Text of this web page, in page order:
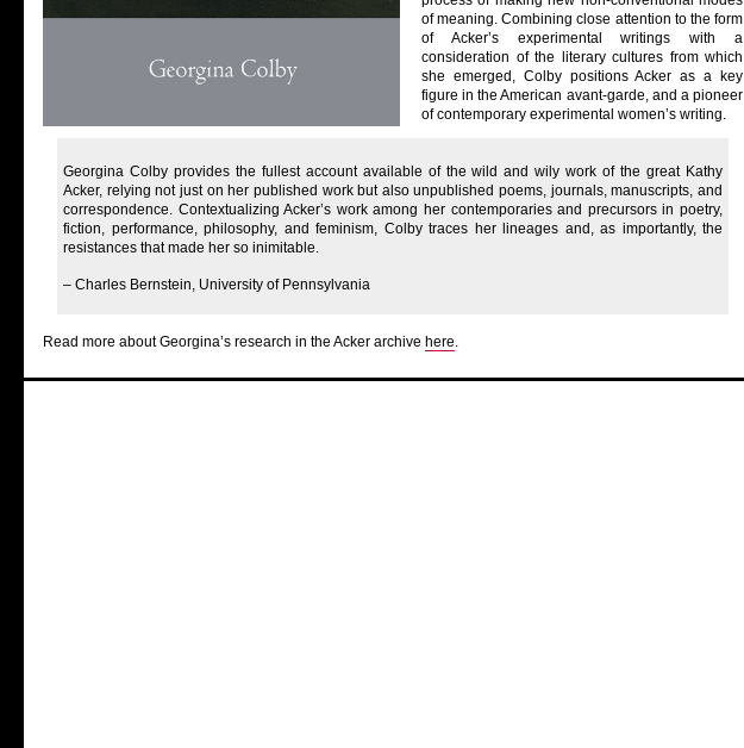
of meaning. Combining close attention to the form
of Acker’s experimental writings with a
consideration of the literary cultures from which
she emerged, Colby positions Acker as a key
figure in the American avant-garde, and a pioneer
of contemporary experimental women’s writing.
Georgina Colby provides the fullest account available of the wild and wily work of the great Kathy
Acker, relying not just on her published work but also unpublished poems, journals, manuscripts, and
correspondence. Contextualizing Acker’s work among her contemporaries and precursors in poetry,
fiction, performance, philosophy, and feminism, Colby traces her lineages and, as importantly, the
resistances that made her so inimitable.
– Charles Bernstein, University of Pennsylvania
Read more about Georgina’s research in the Acker archive here.